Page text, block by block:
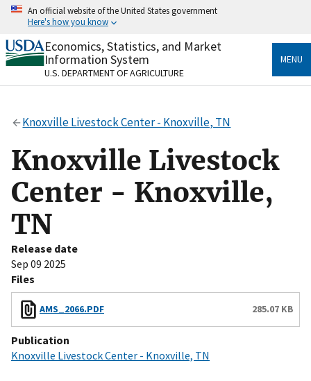
Skip
content
An official website of the United States government
Here's how you know
Official websites use .gov
A.govwebsite belongs to an official government
organization in the United States.
Secure .gov websites use HTTPS
Alock( ) orhttps://means you’ve safely connected
to the .gov website. Share sensitive information only
on official, secure websites.
Economics, Statistics, and Market
Information System
U.S. DEPARTMENT OF AGRICULTURE
MENU
Knoxville Livestock Center - Knoxville, TN
Knoxville Livestock
Center - Knoxville,
TN
Release date
Sep 09 2025
Files
AMS_2066.PDF 285.07 KB
Publication
Knoxville Livestock Center - Knoxville, TN